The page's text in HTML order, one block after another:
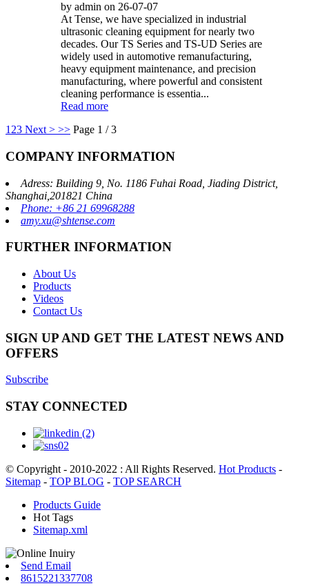
by admin on 26-07-07
At Tense, we have specialized in industrial
ultrasonic cleaning equipment for nearly two
decades. Our TS Series and TS-UD Series are
widely used in automotive remanufacturing,
heavy equipment maintenance, and precision
manufacturing, where powerful and consistent
cleaning performance is essentia...
Read more
1 23 Next > >> Page 1 / 3
COMPANY INFORMATION
Adress: Building 9, No. 1186 Fuhai Road, Jiading District,
Shanghai,201821 China
Phone: +86 21 69968288
amy.xu@shtense.com
FURTHER INFORMATION
About Us
Products
Videos
Contact Us
SIGN UP AND GET THE LATEST NEWS AND
OFFERS
Subscribe
STAY CONNECTED
© Copyright - 2010-2022 : All Rights Reserved. Hot Products -
Sitemap - TOP BLOG - TOP SEARCH
Products Guide
Hot Tags
Sitemap.xml
Send Email
8615221337708